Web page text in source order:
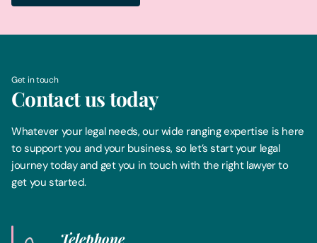
Get in touch
Contact us today
Whatever your legal needs, our wide ranging expertise is here
to support you and your business, so let’s start your legal
journey today and get you in touch with the right lawyer to
get you started.
Telephone